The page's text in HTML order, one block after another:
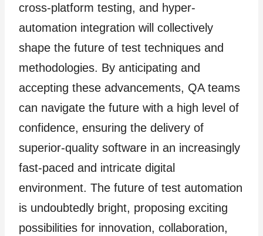
cross-platform testing, and hyper-
automation integration will collectively
shape the future of test techniques and
methodologies. By anticipating and
accepting these advancements, QA teams
can navigate the future with a high level of
confidence, ensuring the delivery of
superior-quality software in an increasingly
fast-paced and intricate digital
environment. The future of test automation
is undoubtedly bright, proposing exciting
possibilities for innovation, collaboration,